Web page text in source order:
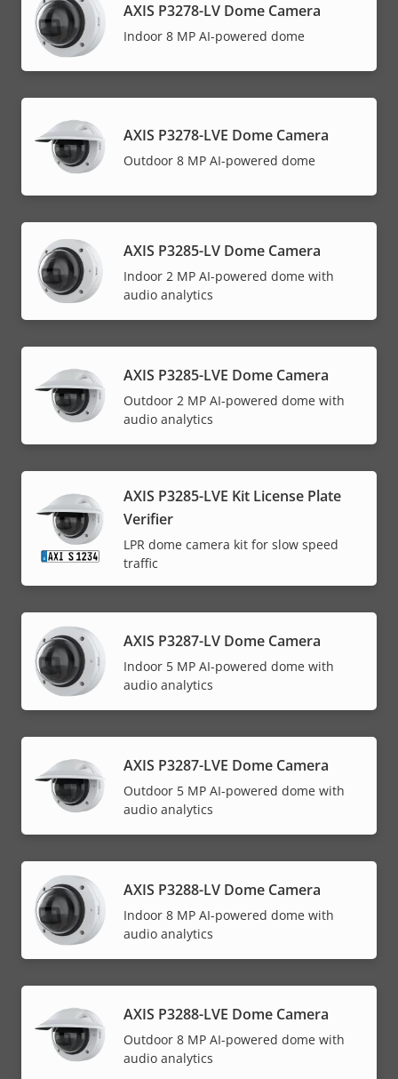
AXIS P3278-LV Dome Camera
Indoor 8 MP AI-powered dome
AXIS P3278-LVE Dome Camera
Outdoor 8 MP AI-powered dome
AXIS P3285-LV Dome Camera
Indoor 2 MP AI-powered dome with
audio analytics
AXIS P3285-LVE Dome Camera
Outdoor 2 MP AI-powered dome with
audio analytics
AXIS P3285-LVE Kit License Plate
Verifier
LPR dome camera kit for slow speed
traffic
AXIS P3287-LV Dome Camera
Indoor 5 MP AI-powered dome with
audio analytics
AXIS P3287-LVE Dome Camera
Outdoor 5 MP AI-powered dome with
audio analytics
AXIS P3288-LV Dome Camera
Indoor 8 MP AI-powered dome with
audio analytics
AXIS P3288-LVE Dome Camera
Outdoor 8 MP AI-powered dome with
audio analytics